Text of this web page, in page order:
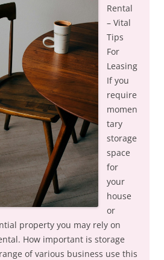
Rental
– Vital
Tips
For
Leasing
If you
require
momen
tary
storage
space
for
your
house
or
property you may rely on
How important is storage
of various business use this